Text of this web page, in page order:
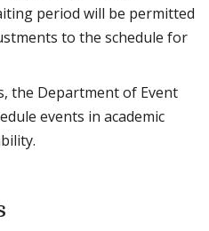
period will be permitted
to the schedule for
the Department of Event
events in academic